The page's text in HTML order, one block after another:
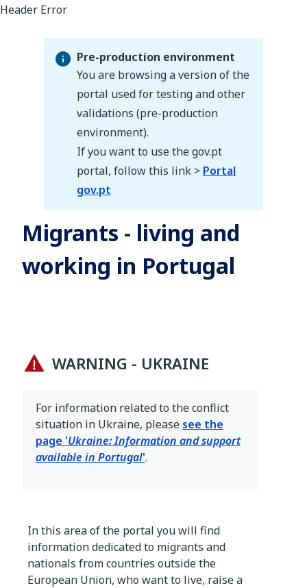
Pre-production environment
Pre-production environment
You are browsing a version of the
portal used for testing and other
validations (pre-production
environment).
If you want to use the gov.pt
portal, follow this link > Portal
gov.pt
Migrants - living and
working in Portugal
WARNING - UKRAINE
For information related to the conflict
situation in Ukraine, please see the
page 'Ukraine: Information and support
available in Portugal'.
In this area of the portal you will find
information dedicated to migrants and
nationals from countries outside the
European Union, who want to live, raise a